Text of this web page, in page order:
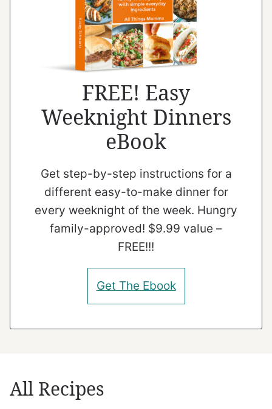
FREE! Easy
Weeknight Dinners
eBook
Get step-by-step instructions for a
different easy-to-make dinner for
every weeknight of the week. Hungry
family-approved! $9.99 value –
FREE!!!
Get The Ebook
All Recipes